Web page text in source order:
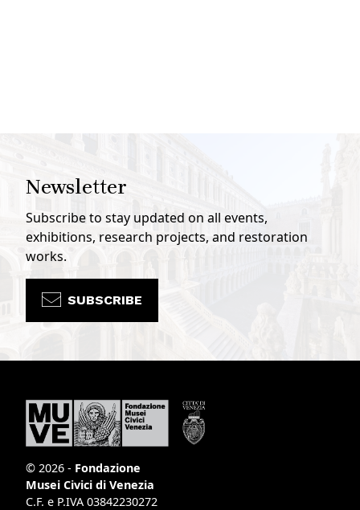
Newsletter
Subscribe to stay updated on all events,
exhibitions, research projects, and restoration
works.
SUBSCRIBE
© 2026 - Fondazione
Musei Civici di Venezia
C.F. e P.IVA 03842230272